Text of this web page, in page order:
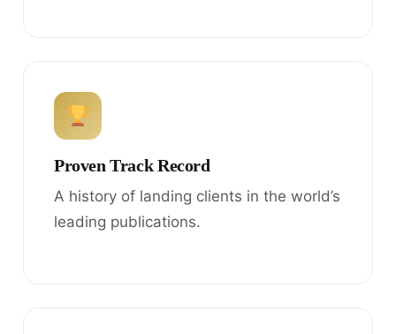
Proven Track Record
A history of landing clients in the world’s
leading publications.